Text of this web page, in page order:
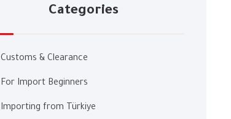
Categories
Customs & Clearance
For Import Beginners
Importing from Türkiye